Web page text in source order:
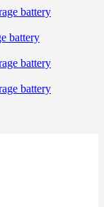
battery